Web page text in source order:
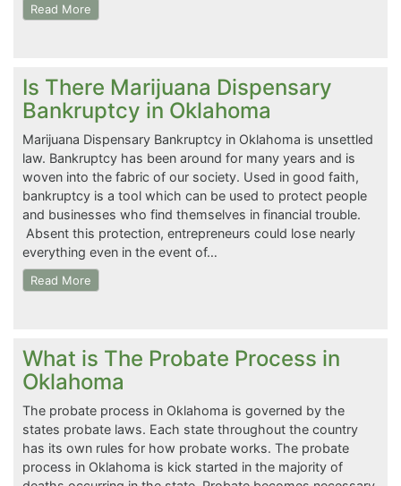
Read More
Is There Marijuana Dispensary
Bankruptcy in Oklahoma
Marijuana Dispensary Bankruptcy in Oklahoma is unsettled
law. Bankruptcy has been around for many years and is
woven into the fabric of our society. Used in good faith,
bankruptcy is a tool which can be used to protect people
and businesses who find themselves in financial trouble.
Absent this protection, entrepreneurs could lose nearly
everything even in the event of…
Read More
What is The Probate Process in
Oklahoma
The probate process in Oklahoma is governed by the
states probate laws. Each state throughout the country
has its own rules for how probate works. The probate
process in Oklahoma is kick started in the majority of